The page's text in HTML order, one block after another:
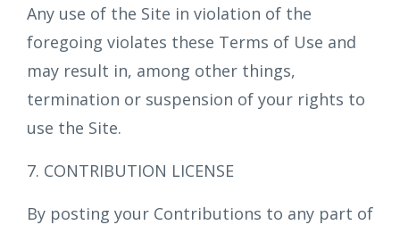
Any use of the Site in violation of the
foregoing violates these Terms of Use and
may result in, among other things,
termination or suspension of your rights to
use the Site.
7. CONTRIBUTION LICENSE
By posting your Contributions to any part of